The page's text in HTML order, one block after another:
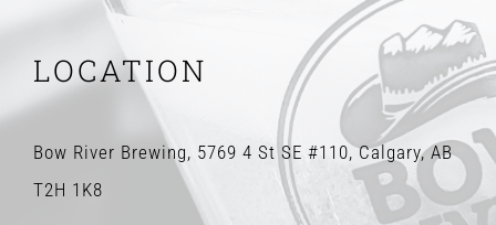
LOCATION
Bow River Brewing, 5769 4 St SE #110, Calgary, AB
T2H 1K8